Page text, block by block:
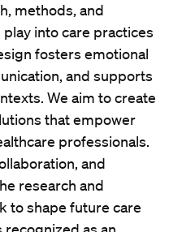
methods, and
into care practices
fosters emotional
and supports
We aim to create
that empower
professionals.
and
research and
to shape future care